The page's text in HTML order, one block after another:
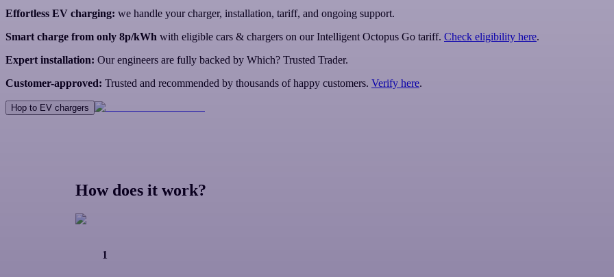
Effortless EV charging: we handle your charger, installation, tariff, and ongoing support.
Smart charge from only 8p/kWh with eligible cars & chargers on our Intelligent Octopus Go tariff. Check eligibility here.
Expert installation: Our engineers are fully backed by Which? Trusted Trader.
Customer-approved: Trusted and recommended by thousands of happy customers. Verify here.
Hop to EV chargers
How does it work?
1